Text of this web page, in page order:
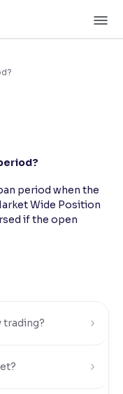
period when the
Wide Position
if the open
trading?